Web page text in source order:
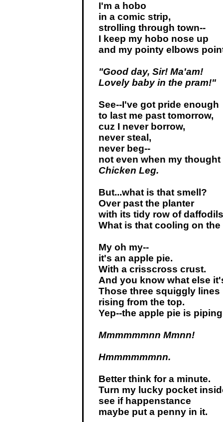
I'm a hobo
in a comic strip,
strolling through town--
I keep my hobo nose up
and my pointy elbows
"Good day, Sir! Ma'am!
Lovely baby in the pram!"
See--I've got pride enough
to last me past tomorrow,
cuz I never borrow,
never steal,
never beg--
not even when my
Chicken Leg.
But...what is that smell?
Over past the planter
with its tidy row of
What is that cooling on
My oh my--
it's an apple pie.
With a crisscross crust.
And you know what else
Those three squiggly lines
rising from the top.
Yep--the apple pie is
Mmmmmmnn Mmnn!
Hmmmmmmnn.
Better think for a minute.
Turn my lucky pocket
see if happenstance
maybe put a penny in it.